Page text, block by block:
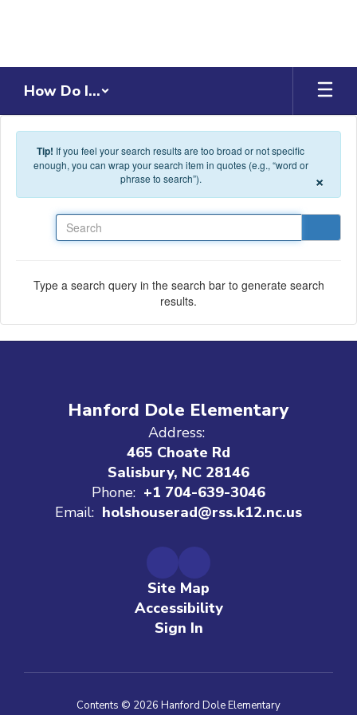
How Do I...
Tip! If you feel your search results are too broad or not specific
enough, you can wrap your search item in quotes (e.g., “word or
phrase to search”).
×
Type a search query in the search bar to generate search
results.
Hanford Dole Elementary
Address:
465 Choate Rd
Salisbury, NC 28146
Phone: +1 704-639-3046
Email: holshouserad@rss.k12.nc.us
Site Map
Accessibility
Sign In
Contents © 2026 Hanford Dole Elementary